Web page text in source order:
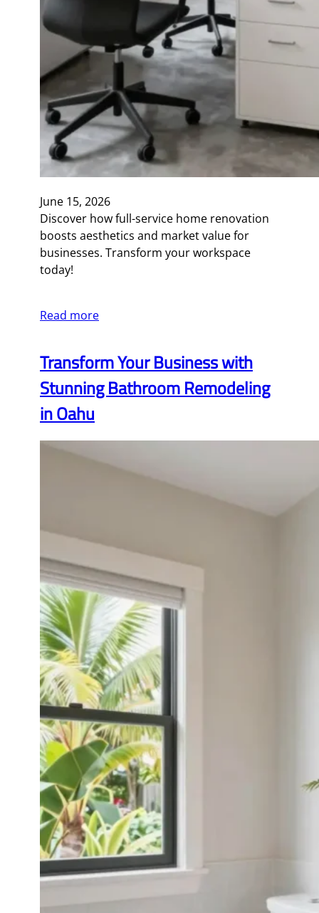
June 15, 2026
Discover how full-service home renovation
boosts aesthetics and market value for
businesses. Transform your workspace
today!
Read more
Transform Your Business with
Stunning Bathroom Remodeling
in Oahu